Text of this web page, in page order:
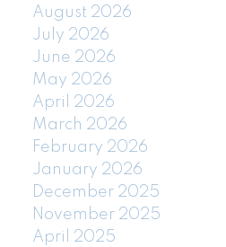
August 2026
July 2026
June 2026
May 2026
April 2026
March 2026
February 2026
January 2026
December 2025
November 2025
April 2025